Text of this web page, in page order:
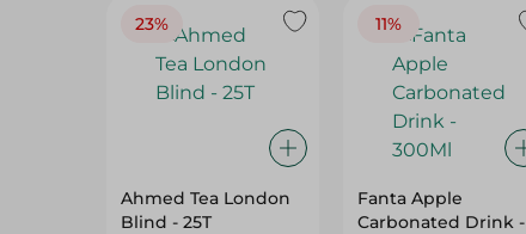
23%
Ahmed Tea London
Blind - 25T
11%
Fanta Apple
Carbonated Drink -